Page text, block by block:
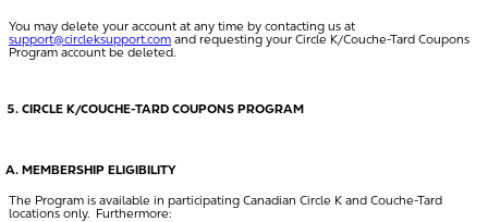
You may delete your account at any time by contacting us at
support@circleksupport.com and requesting your Circle K/Couche-Tard Coupons
Program account be deleted.
CIRCLE K/COUCHE-TARD COUPONS PROGRAM
MEMBERSHIP ELIGIBILITY
The Program is available in participating Canadian Circle K and Couche-Tard
locations only. Furthermore: